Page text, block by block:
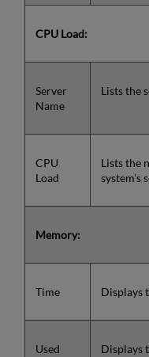
CPU Load:
Server
Name
Lists the
CPU
Load
Lists the
system's
Memory:
Time Displays
Used Displays